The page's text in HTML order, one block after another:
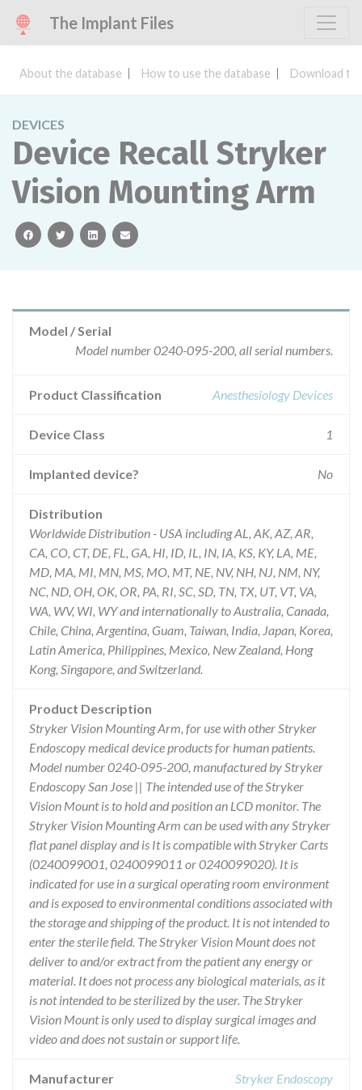
The Implant Files
About the database How to use the database Download
DEVICES
Device Recall Stryker
Vision Mounting Arm
facebooktwitterlinkedinemail
Model / Serial
Model number 0240-095-200, all serial numbers.
Product Classification Anesthesiology Devices
Device Class 1
Implanted device? No
Distribution
Worldwide Distribution - USA including AL, AK, AZ, AR,
CA, CO, CT, DE, FL, GA, HI, ID, IL, IN, IA, KS, KY, LA, ME,
MD, MA, MI, MN, MS, MO, MT, NE, NV, NH, NJ, NM, NY,
NC, ND, OH, OK, OR, PA, RI, SC, SD, TN, TX, UT, VT, VA,
WA, WV, WI, WY and internationally to Australia, Canada,
Chile, China, Argentina, Guam, Taiwan, India, Japan, Korea,
Latin America, Philippines, Mexico, New Zealand, Hong
Kong, Singapore, and Switzerland.
Product Description
Stryker Vision Mounting Arm, for use with other Stryker
Endoscopy medical device products for human patients.
Model number 0240-095-200, manufactured by Stryker
Endoscopy San Jose || The intended use of the Stryker
Vision Mount is to hold and position an LCD monitor. The
Stryker Vision Mounting Arm can be used with any Stryker
flat panel display and is It is compatible with Stryker Carts
(0240099001, 0240099011 or 0240099020). It is
indicated for use in a surgical operating room environment
and is exposed to environmental conditions associated with
the storage and shipping of the product. It is not intended to
enter the sterile field. The Stryker Vision Mount does not
deliver to and/or extract from the patient any energy or
material. It does not process any biological materials, as it
is not intended to be sterilized by the user. The Stryker
Vision Mount is only used to display surgical images and
video and does not sustain or support life.
Manufacturer Stryker Endoscopy